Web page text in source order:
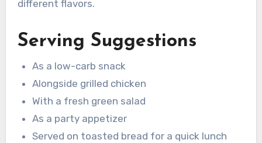
different flavors.
Serving Suggestions
As a low-carb snack
Alongside grilled chicken
With a fresh green salad
As a party appetizer
Served on toasted bread for a quick lunch